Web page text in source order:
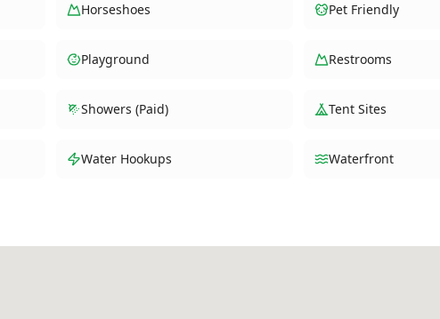
Horseshoes Pet Friendly
Playground Restrooms
Showers (Paid) Tent Sites
Water Hookups Waterfront